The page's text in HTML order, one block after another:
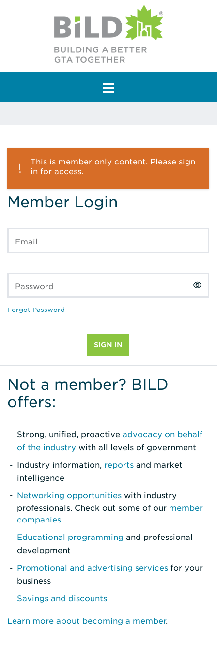
Main Navigation
This is member only content. Please sign
in for access.
Member Login
Email
Password
Forgot Password
Not a member? BILD
offers:
Strong, unified, proactive advocacy on behalf
of the industry with all levels of government
Industry information, reports and market
intelligence
Networking opportunities with industry
professionals. Check out some of our member
companies.
Educational programming and professional
development
Promotional and advertising services for your
business
Savings and discounts
Learn more about becoming a member.